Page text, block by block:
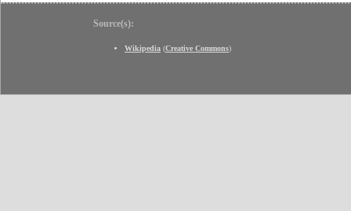
Source(s):
Wikipedia (Creative Commons)